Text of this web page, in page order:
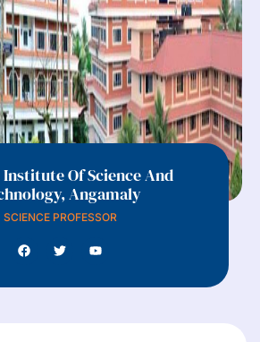
Institute Of Science And
Angamaly
SCIENCE PROFESSOR